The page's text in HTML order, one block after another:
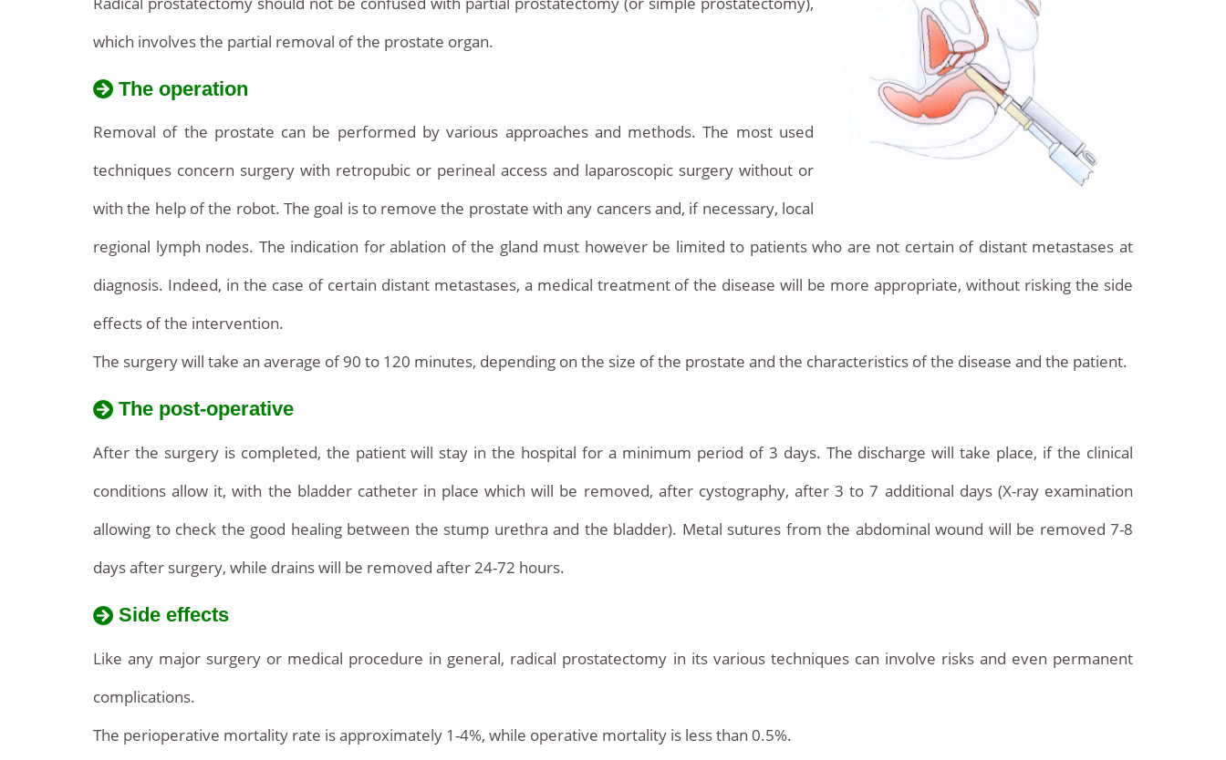
which involves the partial removal of the prostate organ.
The operation
Removal of the prostate can be performed by various approaches and methods. The most used
techniques concern surgery with retropubic or perineal access and laparoscopic surgery without or
with the help of the robot. The goal is to remove the prostate with any cancers and, if necessary, local
regional lymph nodes. The indication for ablation of the gland must however be limited to patients who are not certain of distant metastases at
diagnosis. Indeed, in the case of certain distant metastases, a medical treatment of the disease will be more appropriate, without risking the side
effects of the intervention.
The surgery will take an average of 90 to 120 minutes, depending on the size of the prostate and the characteristics of the disease and the patient.
The post-operative
After the surgery is completed, the patient will stay in the hospital for a minimum period of 3 days. The discharge will take place, if the clinical
conditions allow it, with the bladder catheter in place which will be removed, after cystography, after 3 to 7 additional days (X-ray examination
allowing to check the good healing between the stump urethra and the bladder). Metal sutures from the abdominal wound will be removed 7-8
days after surgery, while drains will be removed after 24-72 hours.
Side effects
Like any major surgery or medical procedure in general, radical prostatectomy in its various techniques can involve risks and even permanent
complications.
The perioperative mortality rate is approximately 1-4%, while operative mortality is less than 0.5%.